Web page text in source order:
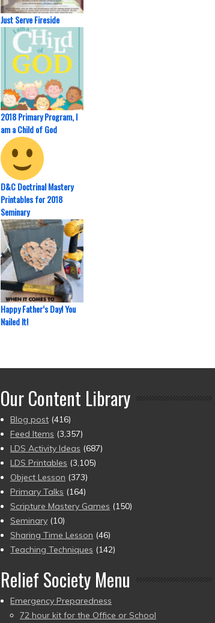
Just Serve Fireside
2018 Primary Program, I
am a Child of God
D&C Doctrinal Mastery
Printables for 2018
Seminary
Happy Father’s Day! You
Nailed It!
Our Content Library
Blog post (416)
Feed Items (3,357)
LDS Activity Ideas (687)
LDS Printables (3,105)
Object Lesson (373)
Primary Talks (164)
Scripture Mastery Games (150)
Seminary (10)
Sharing Time Lesson (46)
Teaching Techniques (142)
Relief Society Menu
Emergency Preparedness
72 hour kit for the Office or School